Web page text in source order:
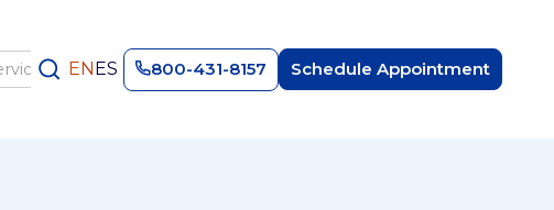
ENES 800-431-8157 Schedule Appointment